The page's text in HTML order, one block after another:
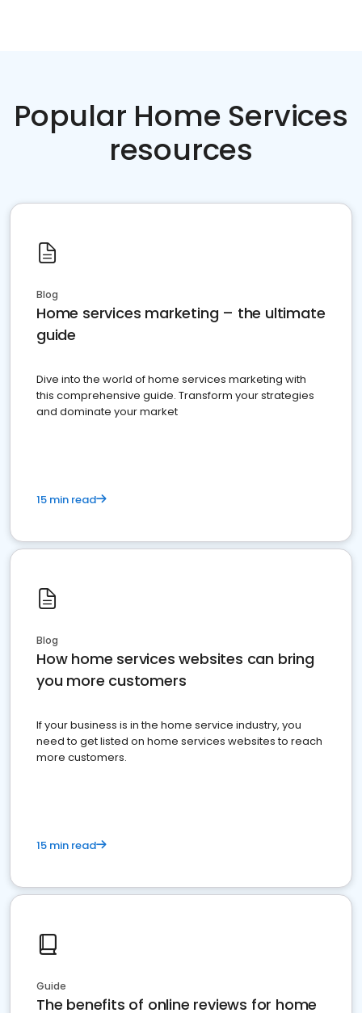
Popular Home Services
resources
Blog
Home services marketing – the ultimate
guide
Dive into the world of home services marketing with
this comprehensive guide. Transform your strategies
and dominate your market
15 min read
Blog
How home services websites can bring
you more customers
If your business is in the home service industry, you
need to get listed on home services websites to reach
more customers.
15 min read
Guide
The benefits of online reviews for home